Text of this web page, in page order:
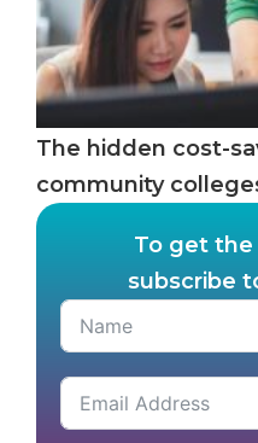
The hidden cost-
community
To get
subscribe